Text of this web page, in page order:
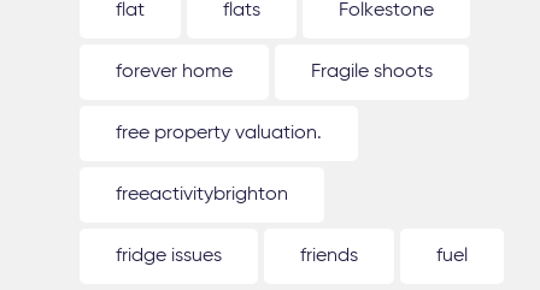
flat flats Folkestone
forever home Fragile shoots
free property valuation.
freeactivitybrighton
fridge issues friends fuel